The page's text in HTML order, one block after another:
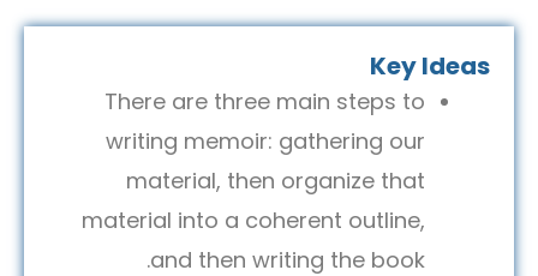
Key Ideas
There are three main steps to
writing memoir: gathering our
material, then organize that
material into a coherent outline,
and then writing the book.